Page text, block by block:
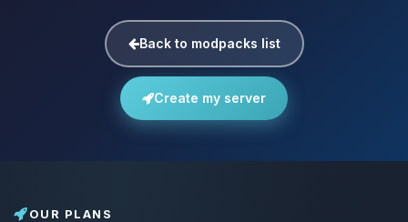
Back to modpacks list
Create my server
OUR PLANS